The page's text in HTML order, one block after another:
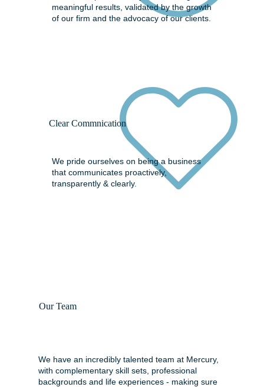
meaningful results, validated by the growth
of our firm and the advocacy of our clients.
Clear Commnication
We pride ourselves on being a business
that communicates proactively,
transparently & clearly.
Our Team
We have an incredibly talented team at Mercury,
with complementary skill sets, professional
backgrounds and life experiences - making sure